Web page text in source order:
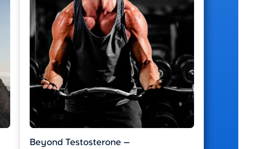
Beyond Testosterone —